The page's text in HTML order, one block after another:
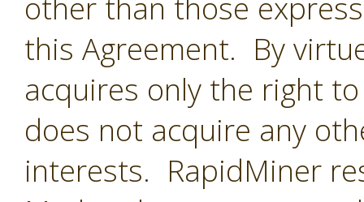
other than those
this Agreement. By
acquires only the right
does not acquire any
interests. RapidMiner